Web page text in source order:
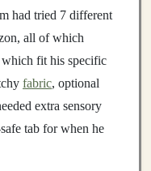
had tried 7 different
all of which
fit his specific
fabric, optional
extra sensory
tab for when he